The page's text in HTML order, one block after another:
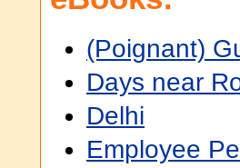
(Poignant)
Days near
Delhi
Employee